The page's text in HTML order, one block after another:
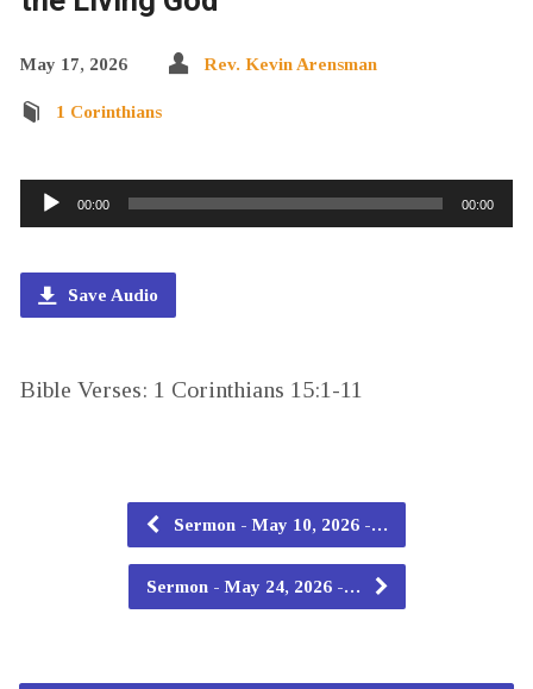
May 17, 2026 Rev. Kevin Arensman
1 Corinthians
Audio
Player
00:00 00:00
Save Audio
Bible Verses: 1 Corinthians 15:1-11
Sermon - May 10, 2026 -…
Sermon - May 24, 2026 -…